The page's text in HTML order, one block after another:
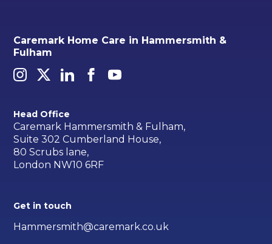
Caremark Home Care in Hammersmith &
Fulham
Head Office
Caremark Hammersmith & Fulham,
Suite 302 Cumberland House,
80 Scrubs lane,
London NW10 6RF
Get in touch
Hammersmith@caremark.co.uk